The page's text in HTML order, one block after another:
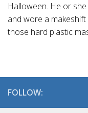
Halloween. He or
and wore a
those hard plastic
FOLLOW: